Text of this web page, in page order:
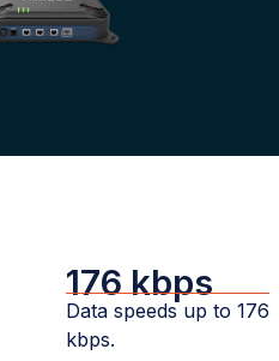
176 kbps
Data speeds up to 176
kbps.